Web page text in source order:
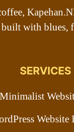
built with blues,
SERVICES
Minimalist
Website